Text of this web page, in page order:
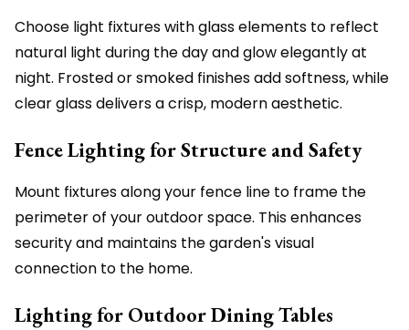
Choose light fixtures with glass elements to reflect
natural light during the day and glow elegantly at
night. Frosted or smoked finishes add softness, while
clear glass delivers a crisp, modern aesthetic.
Fence Lighting for Structure and Safety
Mount fixtures along your fence line to frame the
perimeter of your outdoor space. This enhances
security and maintains the garden's visual
connection to the home.
Lighting for Outdoor Dining Tables